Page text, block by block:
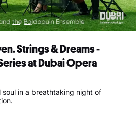
Strings & Dreams -
at Dubai Opera
soul in a breathtaking night of